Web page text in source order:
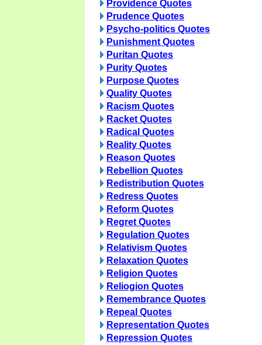
Providence Quotes
Prudence Quotes
Psycho-politics Quotes
Punishment Quotes
Puritan Quotes
Purity Quotes
Purpose Quotes
Quality Quotes
Racism Quotes
Racket Quotes
Radical Quotes
Reality Quotes
Reason Quotes
Rebellion Quotes
Redistribution Quotes
Redress Quotes
Reform Quotes
Regret Quotes
Regulation Quotes
Relativism Quotes
Relaxation Quotes
Religion Quotes
Reliogion Quotes
Remembrance Quotes
Repeal Quotes
Representation Quotes
Repression Quotes